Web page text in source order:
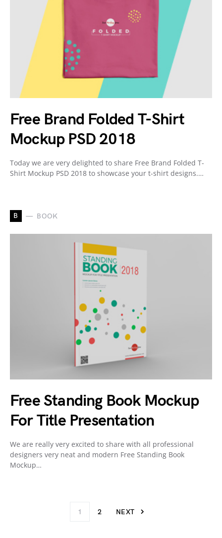
Free Brand Folded T-Shirt
Mockup PSD 2018
Today we are very delighted to share Free Brand Folded T-
Shirt Mockup PSD 2018 to showcase your t-shirt designs.…
B BOOK
Free Standing Book Mockup
For Title Presentation
We are really very excited to share with all professional
designers very neat and modern Free Standing Book
Mockup…
1 2 NEXT